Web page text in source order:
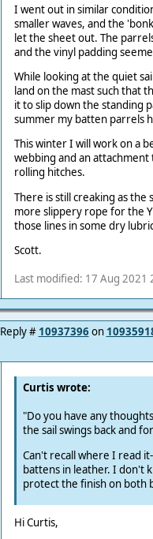
I went out in similar
smaller waves, and the
let the sheet out. The
and the vinyl padding
While looking at the quiet
land on the mast such that
it to slip down the standing
summer my batten parrels
This winter I will work on a
webbing and an
rolling hitches.
There is still creaking as
more slippery rope for the
those lines in some dry
Scott.
Last modified: 17 Aug 2021
Reply # 10937396on
Curtis wrote:
"Do you have any
the sail swings back and
Can't recall where I read
battens in leather. I don't
protect the finish on both
Hi Curtis,